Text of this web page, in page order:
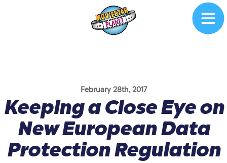
February 28th, 2017
Keeping a Close Eye on
New European Data
Protection Regulation